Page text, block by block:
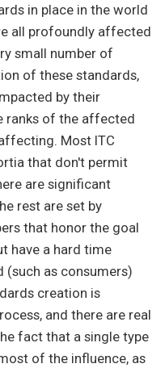
in place in the world
all profoundly affected
small number of
of these standards,
by their
ranks of the affected
Most ITC
that don't permit
are significant
rest are set by
that honor the goal
have a hard time
as consumers)
creation is
and there are real
fact that a single type
of the influence, as